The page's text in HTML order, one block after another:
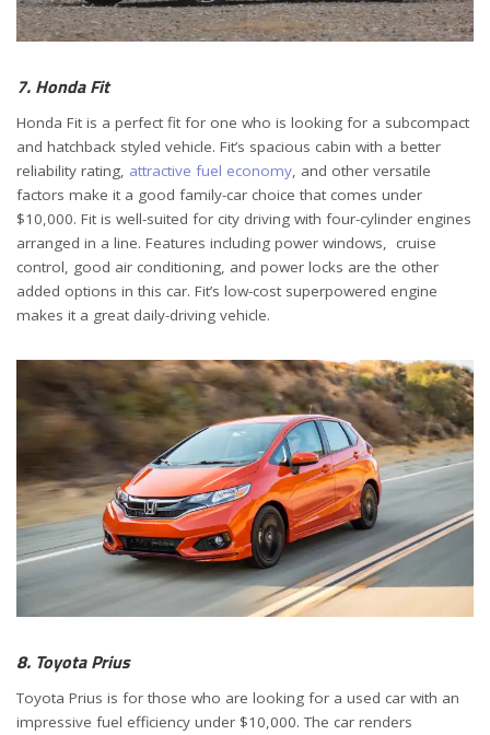
7. Honda Fit
Honda Fit is a perfect fit for one who is looking for a subcompact
and hatchback styled vehicle. Fit’s spacious cabin with a better
reliability rating, attractive fuel economy, and other versatile
factors make it a good family-car choice that comes under
$10,000. Fit is well-suited for city driving with four-cylinder engines
arranged in a line. Features including power windows, cruise
control, good air conditioning, and power locks are the other
added options in this car. Fit’s low-cost superpowered engine
makes it a great daily-driving vehicle.
8. Toyota Prius
Toyota Prius is for those who are looking for a used car with an
impressive fuel efficiency under $10,000. The car renders